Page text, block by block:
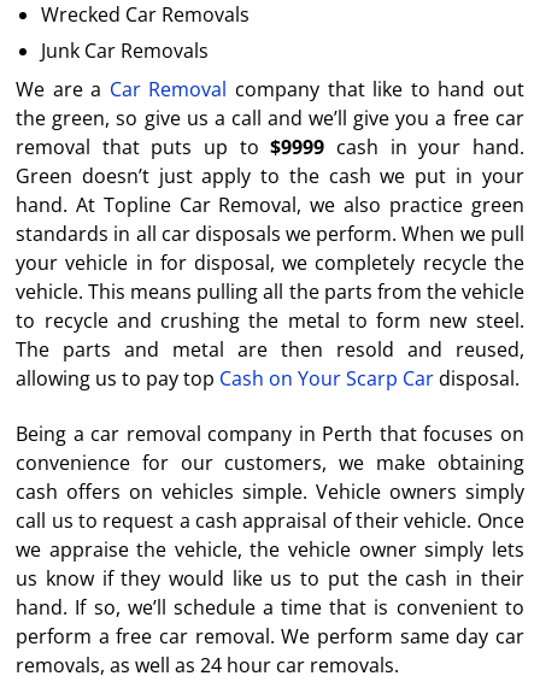
Wrecked Car Removals
Junk Car Removals
We are a Car Removal company that like to hand out
the green, so give us a call and we’ll give you a free car
removal that puts up to$9999 cash in your hand.
Green doesn’t just apply to the cash we put in your
hand. At Topline Car Removal, we also practice green
standards in all car disposals we perform. When we pull
your vehicle in for disposal, we completely recycle the
vehicle. This means pulling all the parts from the vehicle
to recycle and crushing the metal to form new steel.
The parts and metal are then resold and reused,
allowing us to pay top Cash on Your Scarp Cardisposal.
Being a car removal company in Perth that focuses on
convenience for our customers, we make obtaining
cash offers on vehicles simple. Vehicle owners simply
call us to request a cash appraisal of their vehicle. Once
we appraise the vehicle, the vehicle owner simply lets
us know if they would like us to put the cash in their
hand. If so, we’ll schedule a time that is convenient to
perform a free car removal. We perform same day car
removals, as well as 24 hour car removals.